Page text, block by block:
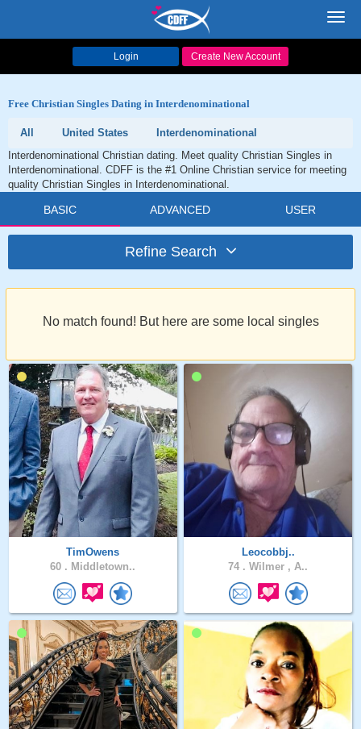
Login Create New Account
Free Christian Singles Dating in Interdenominational
All United States
Interdenominational
Interdenominational Christian dating. Meet quality Christian Singles in
Interdenominational. CDFF is the #1 Online Christian service for meeting
quality Christian Singles in Interdenominational.
BASIC ADVANCED USER
Refine Search
No match found! But here are some local singles
TimOwens
60 . Middletown..
Leocobbj..
74 . Wilmer , A..